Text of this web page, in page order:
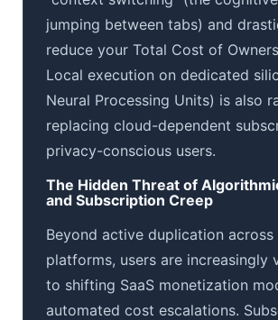
jumping between tabs) and
reduce your Total Cost of
Local execution on dedicated
Neural Processing Units) is also
replacing cloud-dependent
privacy-conscious users.
The Hidden Threat of
and Subscription Creep
Beyond active duplication
platforms, users are increasingly
to shifting SaaS monetization
automated cost escalations.